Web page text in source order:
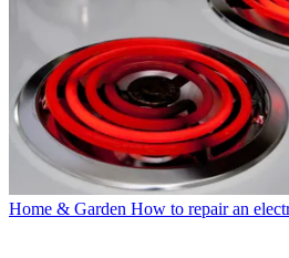
Home & Garden How to repair an